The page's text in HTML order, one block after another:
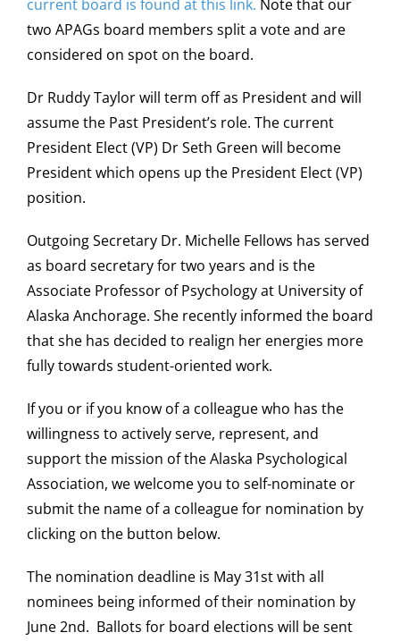
current board is found at this link. Note that our
two APAGs board members split a vote and are
considered on spot on the board.
Dr Ruddy Taylor will term off as President and will
assume the Past President’s role. The current
President Elect (VP) Dr Seth Green will become
President which opens up the President Elect (VP)
position.
Outgoing Secretary Dr. Michelle Fellows has served
as board secretary for two years and is the
Associate Professor of Psychology at University of
Alaska Anchorage. She recently informed the board
that she has decided to realign her energies more
fully towards student-oriented work.
If you or if you know of a colleague who has the
willingness to actively serve, represent, and
support the mission of the Alaska Psychological
Association, we welcome you to self-nominate or
submit the name of a colleague for nomination by
clicking on the button below.
The nomination deadline is May 31st with all
nominees being informed of their nomination by
June 2nd. Ballots for board elections will be sent